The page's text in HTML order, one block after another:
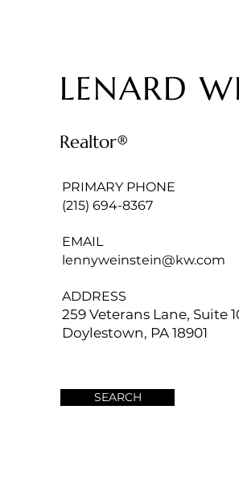
LENARD
Realtor®
PRIMARY PHONE
(215) 694-8367
EMAIL
lennyweinstein@kw.com
ADDRESS
259 Veterans Lane, Suite
Doylestown, PA 18901
SEARCH